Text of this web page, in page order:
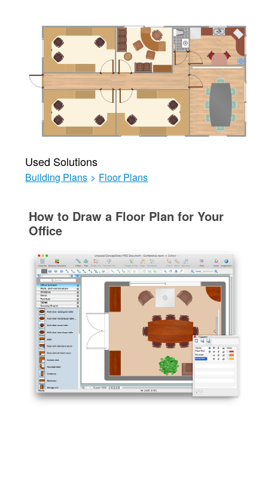
Used Solutions
Building Plans > Floor Plans
How to Draw a Floor Plan for Your
Office